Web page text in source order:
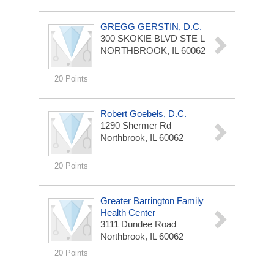
20 Points
GREGG GERSTIN, D.C.
300 SKOKIE BLVD STE L
NORTHBROOK, IL 60062
20 Points
Robert Goebels, D.C.
1290 Shermer Rd
Northbrook, IL 60062
20 Points
Greater Barrington Family
Health Center
3111 Dundee Road
Northbrook, IL 60062